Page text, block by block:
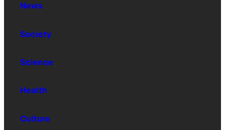
News
Society
Science
Health
Culture